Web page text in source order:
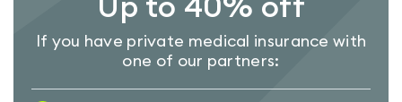
Up to 40% off
If you have private medical insurance with
one of our partners: